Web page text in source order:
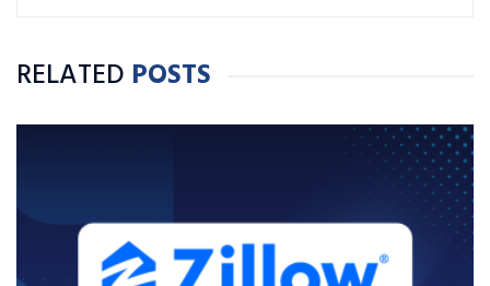
RELATED POSTS